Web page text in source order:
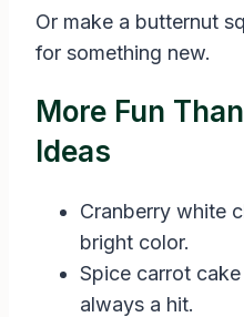
Or make a butternut
for something new.
More Fun
Ideas
Cranberry white
bright color.
Spice carrot
always a hit.